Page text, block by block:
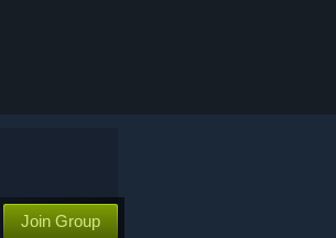
Join Group